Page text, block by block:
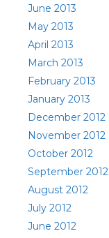
June 2013
May 2013
April 2013
March 2013
February 2013
January 2013
December 2012
November 2012
October 2012
September 2012
August 2012
July 2012
June 2012